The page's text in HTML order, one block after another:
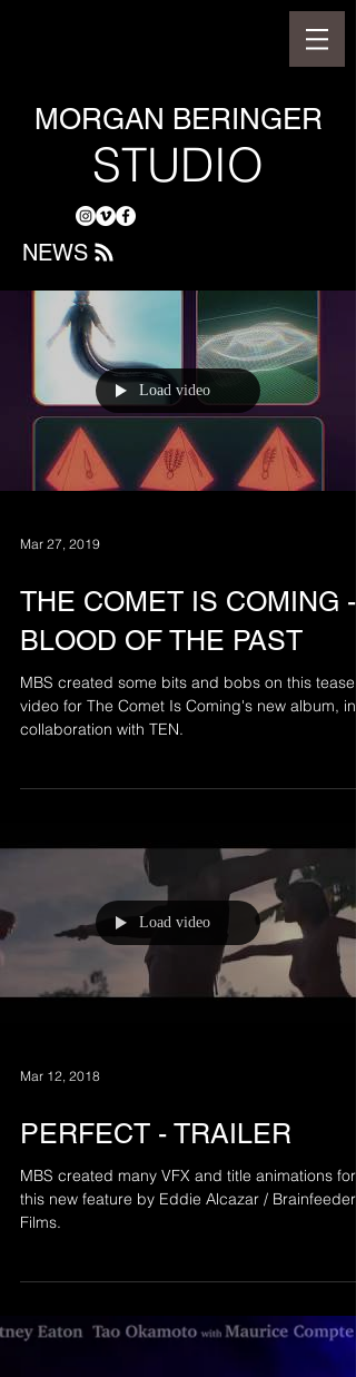
MORGAN BERINGER
STUDIO
NEWS
Load video
Mar 27, 2019
THE COMET IS COMING -
BLOOD OF THE PAST
MBS created some bits and bobs on this teaser
video for The Comet Is Coming's new album, in
collaboration with TEN.
Load video
Mar 12, 2018
PERFECT - TRAILER
MBS created many VFX and title animations for
this new feature by Eddie Alcazar / Brainfeeder
Films.